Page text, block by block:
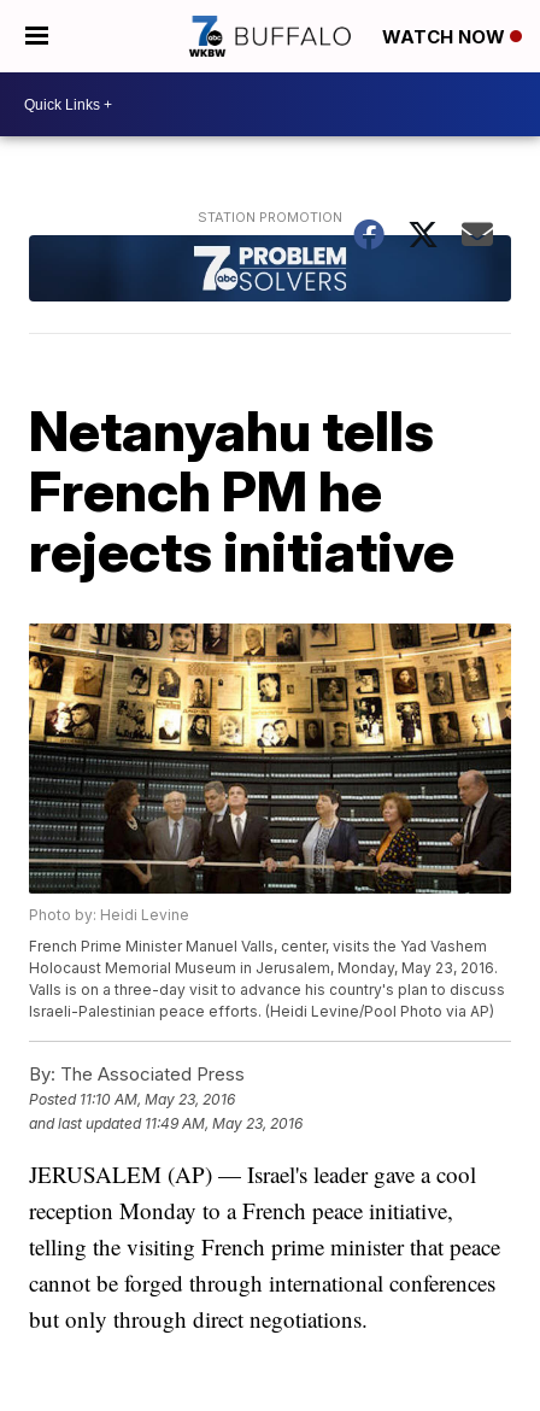
WATCH NOW
Netanyahu tells
French PM he
rejects initiative
Photo by: Heidi Levine
French Prime Minister Manuel Valls, center, visits the Yad Vashem
Holocaust Memorial Museum in Jerusalem, Monday, May 23, 2016.
Valls is on a three-day visit to advance his country's plan to discuss
Israeli-Palestinian peace efforts. (Heidi Levine/Pool Photo via AP)
By: The Associated Press
Posted 11:10 AM, May 23, 2016
and last updated 11:49 AM, May 23, 2016
JERUSALEM (AP) — Israel's leader gave a cool
reception Monday to a French peace initiative,
telling the visiting French prime minister that peace
cannot be forged through international conferences
but only through direct negotiations.